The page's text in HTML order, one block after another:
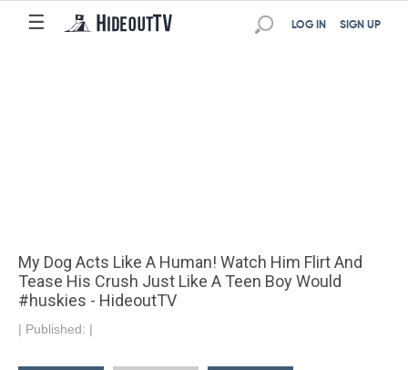
☰ SIGN UP
LOG IN
My Dog Acts Like A Human! Watch Him Flirt And
Tease His Crush Just Like A Teen Boy Would
#huskies - HideoutTV
| Published: |